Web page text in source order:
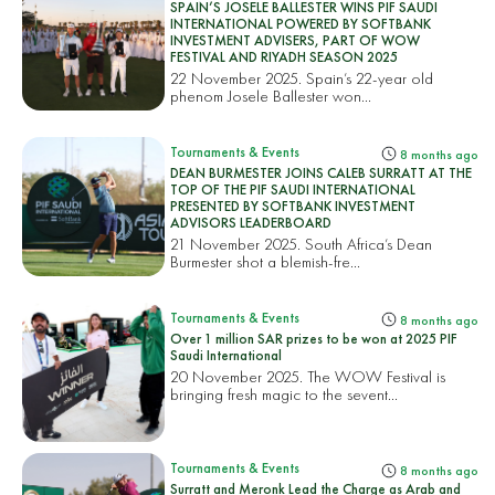
SPAIN’S JOSELE BALLESTER WINS PIF SAUDI
INTERNATIONAL POWERED BY SOFTBANK
INVESTMENT ADVISERS, PART OF WOW
FESTIVAL AND RIYADH SEASON 2025
22 November 2025. Spain’s 22-year old
phenom Josele Ballester won...
Tournaments & Events 8 months ago
DEAN BURMESTER JOINS CALEB SURRATT AT THE
TOP OF THE PIF SAUDI INTERNATIONAL
PRESENTED BY SOFTBANK INVESTMENT
ADVISORS LEADERBOARD
21 November 2025. South Africa’s Dean
Burmester shot a blemish-fre...
Tournaments & Events 8 months ago
Over 1 million SAR prizes to be won at 2025 PIF
Saudi International
20 November 2025. The WOW Festival is
bringing fresh magic to the sevent...
Tournaments & Events 8 months ago
Surratt and Meronk Lead the Charge as Arab and